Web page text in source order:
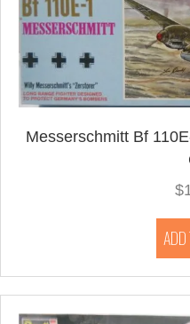
Messerschmitt Bf
$